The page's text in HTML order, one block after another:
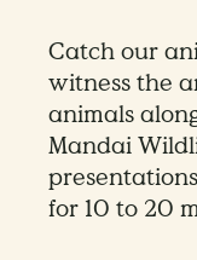
Catch our
witness the
animals
Mandai
for 10 to 20